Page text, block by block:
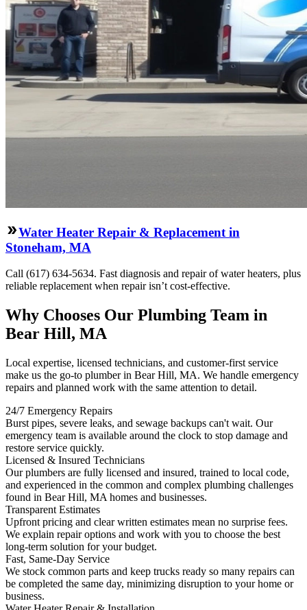
Water Heater Repair & Replacement in
Stoneham, MA
Call (617) 634-5634. Fast diagnosis and repair of water heaters, plus
reliable replacement when repair isn’t cost-effective.
Why Chooses Our Plumbing Team in
Bear Hill, MA
Local expertise, licensed technicians, and customer-first service
make us the go-to plumber in Bear Hill, MA. We handle emergency
repairs and planned work with the same attention to detail.
24/7 Emergency Repairs
Burst pipes, severe leaks, and sewage backups can't wait. Our
emergency team is available around the clock to stop damage and
restore service quickly.
Licensed & Insured Technicians
Our plumbers are fully licensed and insured, trained to local code,
and experienced in the common and complex plumbing challenges
found in Bear Hill, MA homes and businesses.
Transparent Estimates
Upfront pricing and clear written estimates mean no surprise fees.
We explain repair options and work with you to choose the best
long-term solution for your budget.
Fast, Same-Day Service
We stock common parts and keep trucks ready so many repairs can
be completed the same day, minimizing disruption to your home or
business.